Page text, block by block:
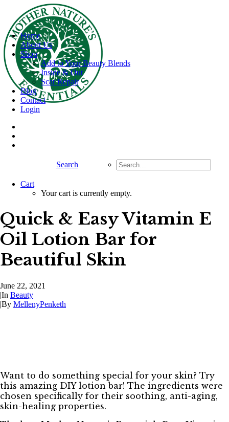
Home
About Us
Shop
Add to Your Beauty Blends
Inside & Out
Scar Repair
Blog
Contact
Login
Search
Cart
Your cart is currently empty.
Quick & Easy Vitamin E
Oil Lotion Bar for
Beautiful Skin
June 22, 2021
|In Beauty
|By MellenyPenketh
Want to do something special for your skin? Try
this amazing DIY lotion bar! The ingredients were
chosen specifically for their soothing, anti-aging,
skin-healing properties.